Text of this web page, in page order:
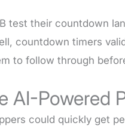
test their countdown
countdown timers
to follow through
AI-Powered
could quickly get